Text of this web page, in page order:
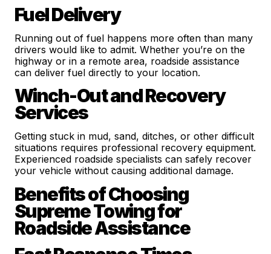
Fuel Delivery
Running out of fuel happens more often than many
drivers would like to admit. Whether you’re on the
highway or in a remote area, roadside assistance
can deliver fuel directly to your location.
Winch-Out and Recovery
Services
Getting stuck in mud, sand, ditches, or other difficult
situations requires professional recovery equipment.
Experienced roadside specialists can safely recover
your vehicle without causing additional damage.
Benefits of Choosing
Supreme Towing for
Roadside Assistance